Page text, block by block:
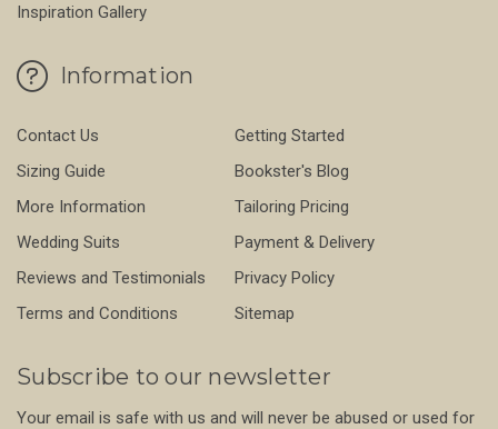
Inspiration Gallery
Information
Contact Us
Getting Started
Sizing Guide
Bookster's Blog
More Information
Tailoring Pricing
Wedding Suits
Payment & Delivery
Reviews and Testimonials
Privacy Policy
Terms and Conditions
Sitemap
Subscribe to our newsletter
Your email is safe with us and will never be abused or used for